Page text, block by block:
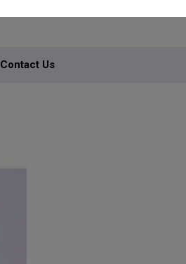
Contact Us